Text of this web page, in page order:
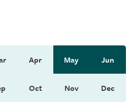
Apr May Jun
Oct Nov Dec